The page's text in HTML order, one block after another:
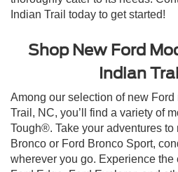
Indian Trail today to get started!
Shop New Ford
Indian
Among our selection of new
Trail, NC, you’ll find a variety of
Tough®. Take your adventures to
Bronco or Ford Bronco Sport,
wherever you go. Experience